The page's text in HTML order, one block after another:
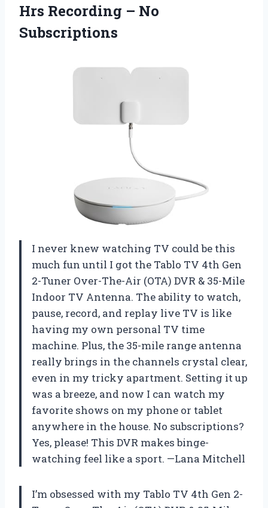
Hrs Recording – No
Subscriptions
I never knew watching TV could be this
much fun until I got the Tablo TV 4th Gen
2-Tuner Over-The-Air (OTA) DVR & 35-Mile
Indoor TV Antenna. The ability to watch,
pause, record, and replay live TV is like
having my own personal TV time
machine. Plus, the 35-mile range antenna
really brings in the channels crystal clear,
even in my tricky apartment. Setting it up
was a breeze, and now I can watch my
favorite shows on my phone or tablet
anywhere in the house. No subscriptions?
Yes, please! This DVR makes binge-
watching feel like a sport. —Lana Mitchell
I’m obsessed with my Tablo TV 4th Gen 2-